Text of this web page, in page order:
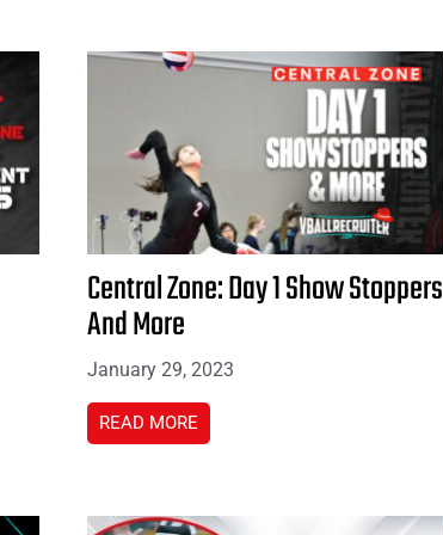
Central Zone: Day 1 Show Stoppers
And More
January 29, 2023
READ MORE